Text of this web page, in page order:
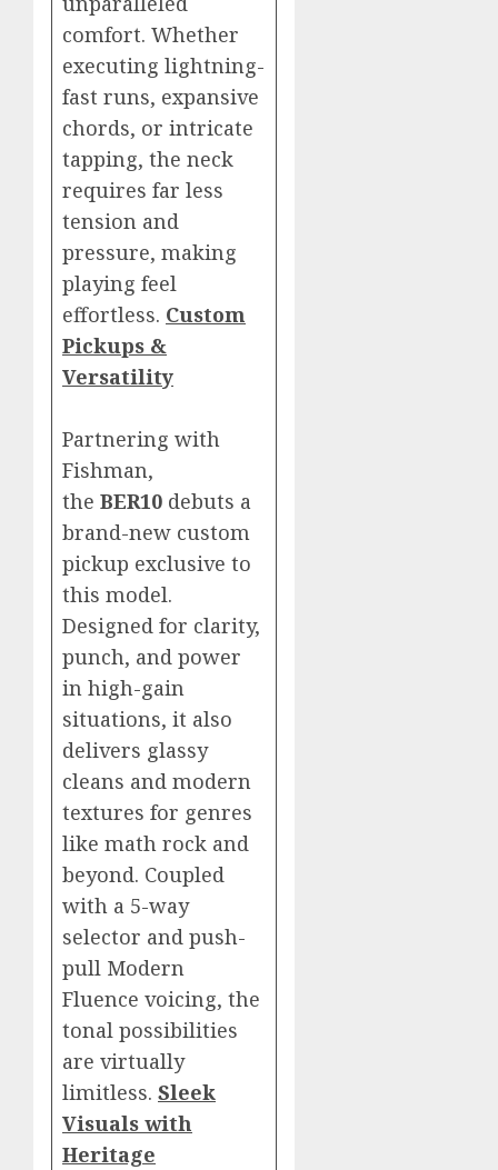
comfort. Whether
executing lightning-
fast runs, expansive
chords, or intricate
tapping, the neck
requires far less
tension and
pressure, making
playing feel
effortless. Custom
Pickups &
Versatility
Partnering with
Fishman,
the BER10 debuts a
brand-new custom
pickup exclusive to
this model.
Designed for clarity,
punch, and power
in high-gain
situations, it also
delivers glassy
cleans and modern
textures for genres
like math rock and
beyond. Coupled
with a 5-way
selector and push-
pull Modern
Fluence voicing, the
tonal possibilities
are virtually
limitless. Sleek
Visuals with
Heritage